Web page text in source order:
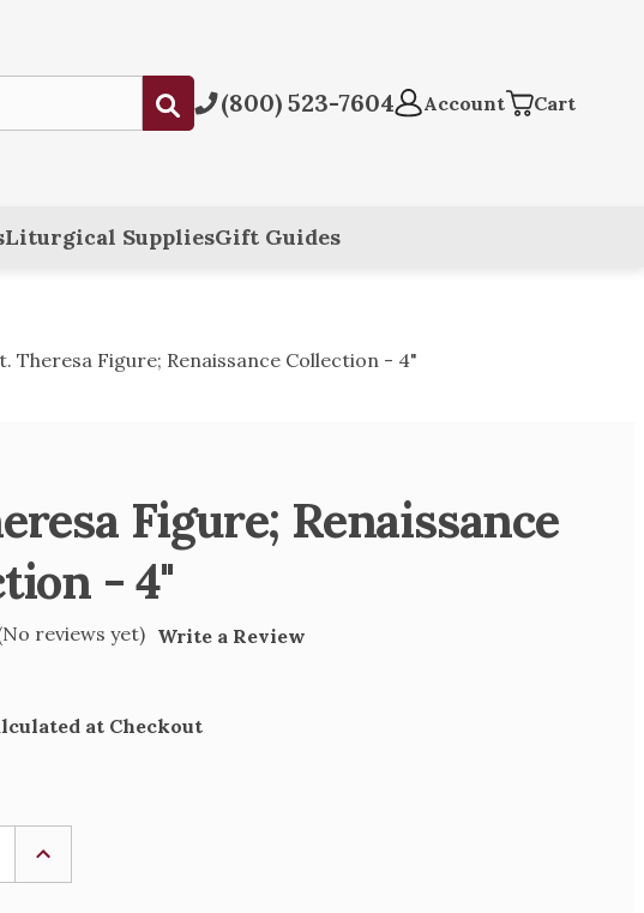
Submit(800) 523-7604 Account Cart
Liturgical SuppliesGift Guides
Theresa Figure; Renaissance Collection - 4"
Figure; Renaissance
- 4"
reviews yet) Write a Review
at Checkout
INCREASE
OF